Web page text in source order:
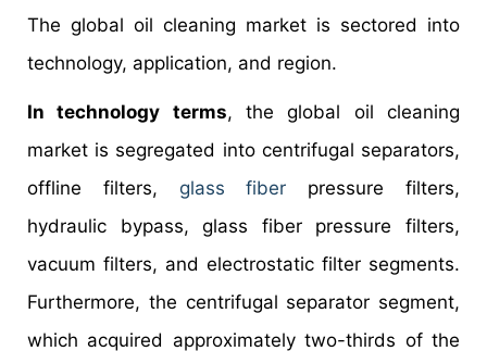
The global oil cleaning market is sectored into
technology, application, and region.
In technology terms, the global oil cleaning
market is segregated into centrifugal separators,
offline filters, glass fiber pressure filters,
hydraulic bypass, glass fiber pressure filters,
vacuum filters, and electrostatic filter segments.
Furthermore, the centrifugal separator segment,
which acquired approximately two-thirds of the